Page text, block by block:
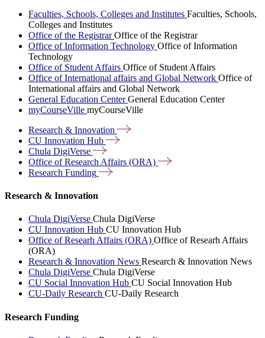
Faculties, Schools, Colleges and Institutes Faculties, Schools,
Colleges and Institutes
Office of the RegistrarOffice of the Registrar
Office of Information Technology Office of Information
Technology
Office of Student Affairs Office of Student Affairs
Office of International affairs and Global Network Office of
International affairs and Global Network
General Education CenterGeneral Education Center
myCourseVille myCourseVille
Research & Innovation
CU Innovation Hub
Chula DigiVerse
Office of Research Affairs (ORA)
Research Funding
Research & Innovation
Chula DigiVerse Chula DigiVerse
CU Innovation Hub CU Innovation Hub
Office of Researh Affairs (ORA) Office of Researh Affairs
(ORA)
Research & Innovation News Research & Innovation News
Chula DigiVerse Chula DigiVerse
CU Social Innovation Hub CU Social Innovation Hub
CU-Daily Research CU-Daily Research
Research Funding